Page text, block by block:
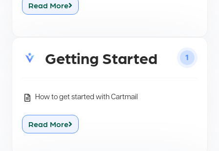
Read More
Getting Started 1
How to get started with Cartmail
Read More